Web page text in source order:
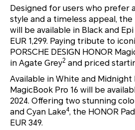
Designed for users who prefer
style and a timeless appeal, the
will be available in Black and
EUR 1,299. Paying tribute to
PORSCHE DESIGN HONOR
in Agate Grey2 and priced
Available in White and Midnight
MagicBook Pro 16 will be
2024. Offering two stunning
and Cyan Lake4, the HONOR
EUR 349.